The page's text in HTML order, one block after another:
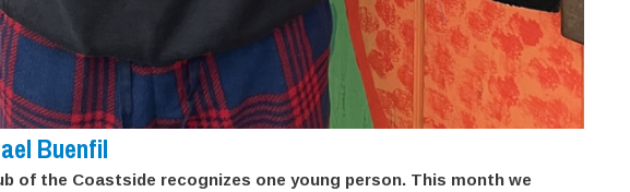
Buenfil
of the Coastside recognizes one young person. This month we